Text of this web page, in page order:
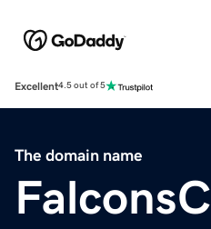
Excellent4.5 out of 5
The domain name